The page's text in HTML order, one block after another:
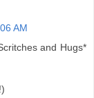
AM
and Hugs*